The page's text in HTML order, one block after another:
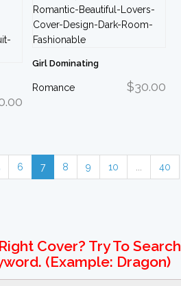
Girl Dominating
$30.00
Romance
6 7 8 9 10 ... 40
Cover? Try To Search
(example: Dragon)